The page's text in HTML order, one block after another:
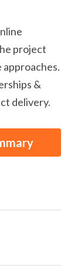
project
&
delivery.